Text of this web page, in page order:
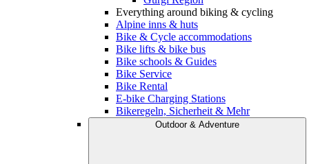
Everything around biking & cycling
Alpine inns & huts
Bike & Cycle accommodations
Bike lifts & bike bus
Bike schools & Guides
Bike Service
Bike Rental
E-bike Charging Stations
Bikeregeln, Sicherheit & Mehr
Outdoor & Adventure